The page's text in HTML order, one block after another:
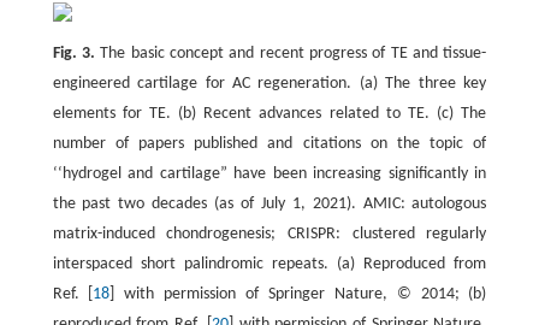
Fig. 3.The basic concept and recent progress of TE and tissue-
engineered cartilage for AC regeneration. (a) The three key
elements for TE. (b) Recent advances related to TE. (c) The
number of papers published and citations on the topic of
‘‘hydrogel and cartilage” have been increasing significantly in
the past two decades (as of July 1, 2021). AMIC: autologous
matrix-induced chondrogenesis; CRISPR: clustered regularly
interspaced short palindromic repeats. (a) Reproduced from
Ref. [ 18 ] with permission of Springer Nature, © 2014; (b)